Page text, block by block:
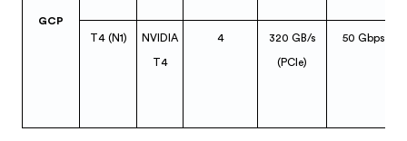
GCP
T4 (N1) NVIDIA
T4
4 320 GB/s
(PCIe)
50 Gbps